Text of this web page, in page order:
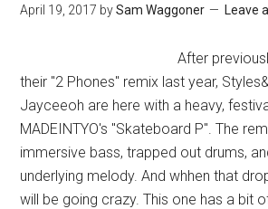
April 19, 2017 bySam Waggoner Leave
After
their "2 Phones" remix last year,
Jayceeoh are here with a heavy,
MADEINTYO's "Skateboard P". The
immersive bass, trapped out drums,
underlying melody. And whhen that
will be going crazy. This one has a bit